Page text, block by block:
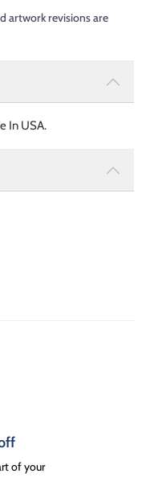
artwork revisions are
In USA.
of your